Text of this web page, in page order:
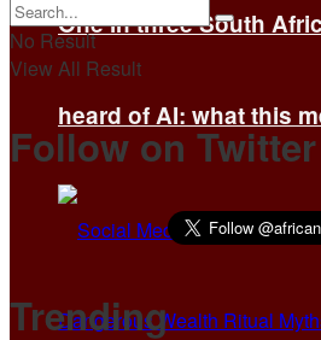
One in three South
heard of AI: what this
No Result
View All Result
Follow on Twitter
Trending